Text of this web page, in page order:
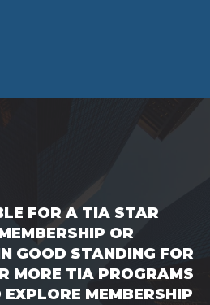
FOR A TIA STAR
OR
GOOD STANDING FOR
MORE TIA PROGRAMS
MEMBERSHIP